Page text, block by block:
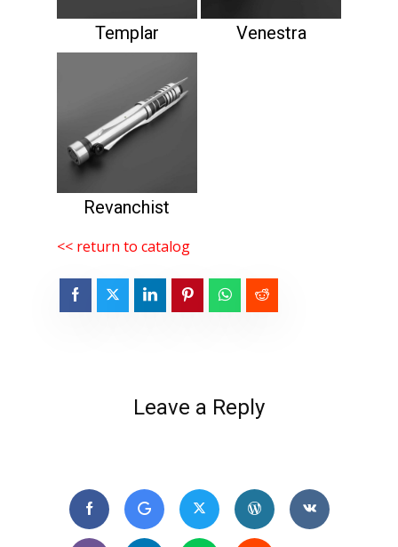
Templar Venestra
Revanchist
<< return to catalog
Leave a Reply